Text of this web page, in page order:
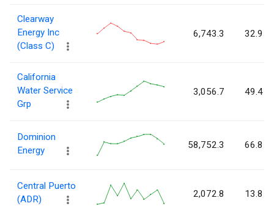
Clearway
Energy Inc
(Class C)
6,743.3 32.9
California
Water Service
Grp
3,056.7 49.4
Dominion
Energy
58,752.3 66.8
Central Puerto
(ADR)
2,072.8 13.8